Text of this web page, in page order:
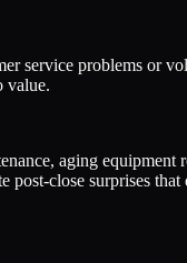
service problems or
value.
aging equipment
close surprises that